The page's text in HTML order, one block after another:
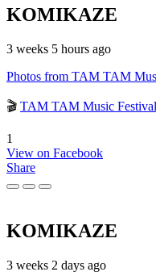
KOMIKAZE
3 weeks 5 hours ago
Photos from TAM TAM
🎬 TAM TAM Music Festival
1
View on Facebook
Share
KOMIKAZE
3 weeks 2 days ago